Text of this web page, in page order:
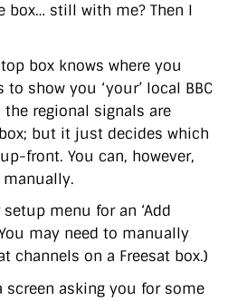
box… still with me? Then I
box knows where you
show you ‘your’ local BBC
the regional signals are
but it just decides which
front. You can, however,
menu for an ‘Add
may need to manually
channels on a Freesat box.)
screen asking you for some